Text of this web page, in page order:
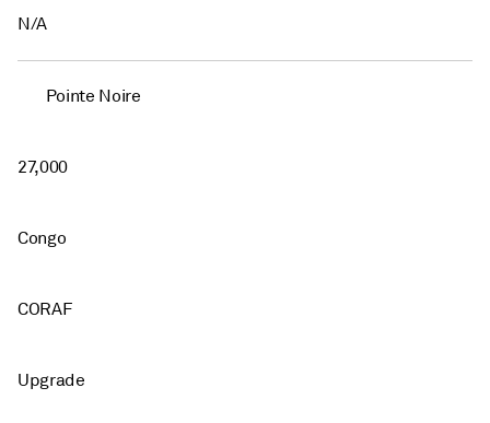
N/A
Pointe Noire
27,000
Congo
CORAF
Upgrade